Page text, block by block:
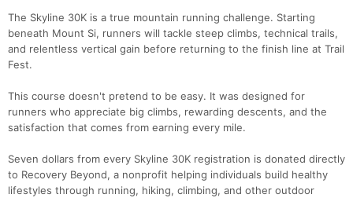
The Skyline 30K is a true mountain running challenge. Starting
beneath Mount Si, runners will tackle steep climbs, technical trails,
and relentless vertical gain before returning to the finish line at Trail
Fest.
This course doesn't pretend to be easy. It was designed for
runners who appreciate big climbs, rewarding descents, and the
satisfaction that comes from earning every mile.
Seven dollars from every Skyline 30K registration is donated directly
to Recovery Beyond, a nonprofit helping individuals build healthy
lifestyles through running, hiking, climbing, and other outdoor